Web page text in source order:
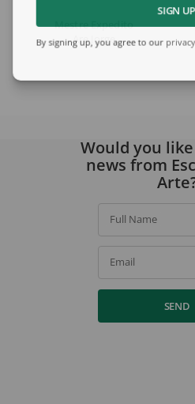
Mestre Expedito
Are Jorge
SIGN UP
By signing up, you agree to our
Would you
news from
Full Name
Email
SEND